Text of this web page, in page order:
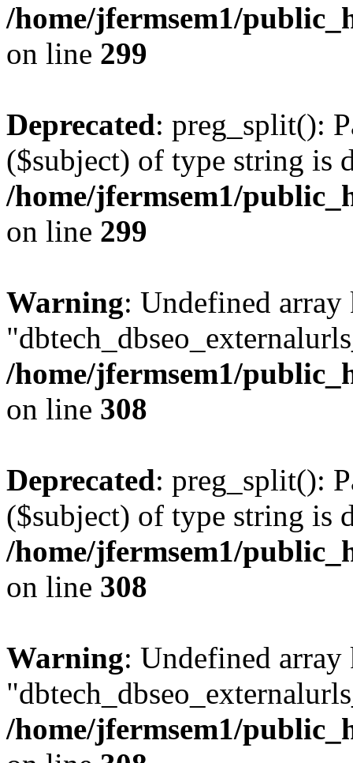
/home/jfermsem1/
on line 299
Deprecated: preg_split():
($subject) of type string is
/home/jfermsem1/
on line 299
Warning: Undefined array
/home/jfermsem1/
on line 308
Deprecated: preg_split():
($subject) of type string is
/home/jfermsem1/
on line 308
Warning: Undefined array
/home/jfermsem1/